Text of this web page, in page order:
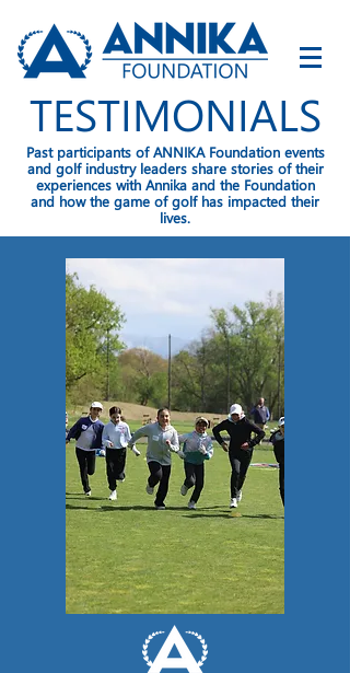
TESTIMONIALS
Past participants of ANNIKA Foundation events
and golf industry leaders share stories of their
experiences with Annika and the Foundation
and how the game of golf has impacted their
lives.